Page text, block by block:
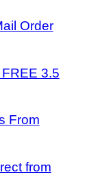
Order
3.5
From
from